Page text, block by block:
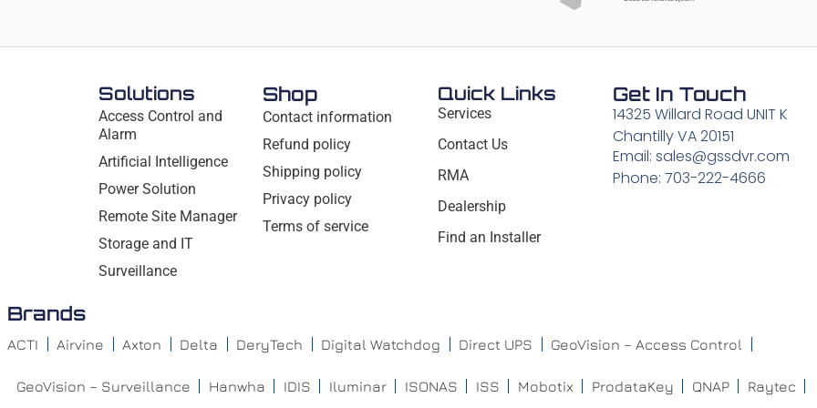
Solutions
Access Control and
Alarm
Artificial Intelligence
Power Solution
Remote Site Manager
Storage and IT
Surveillance
Shop
Contact information
Refund policy
Shipping policy
Privacy policy
Terms of service
Quick Links
Services
Contact Us
RMA
Dealership
Find an Installer
Get In Touch
14325 Willard Road UNIT K
Chantilly VA 20151
Email: sales@gssdvr.com
Phone: 703-222-4666
Brands
ACTI Airvine Axton Delta DeryTech Digital Watchdog Direct UPS GeoVision – Access Control
GeoVision – Surveillance Hanwha IDIS Iluminar ISONAS ISS Mobotix ProdataKey QNAP Raytec